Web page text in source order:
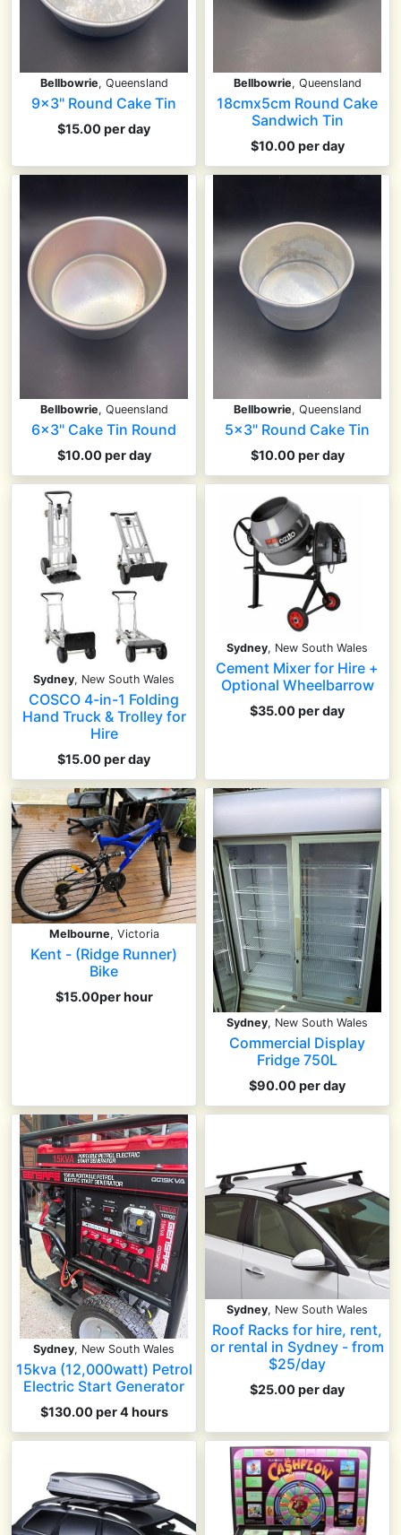
Bellbowrie, Queensland
9x3" Round Cake Tin
$15.00 per day
Bellbowrie, Queensland
18cmx5cm Round Cake
Sandwich Tin
$10.00 per day
Bellbowrie, Queensland
6x3" Cake Tin Round
$10.00 per day
Bellbowrie, Queensland
5x3" Round Cake Tin
$10.00 per day
Sydney, New South Wales
COSCO 4-in-1 Folding
Hand Truck & Trolley for
Hire
$15.00 per day
Sydney, New South Wales
Cement Mixer for Hire +
Optional Wheelbarrow
$35.00 per day
Melbourne, Victoria
Kent - (Ridge Runner)
Bike
$15.00per hour
Sydney, New South Wales
Commercial Display
Fridge 750L
$90.00 per day
Sydney, New South Wales
15kva (12,000watt) Petrol
Electric Start Generator
$130.00 per 4 hours
Sydney, New South Wales
Roof Racks for hire, rent,
or rental in Sydney - from
$25/day
$25.00 per day